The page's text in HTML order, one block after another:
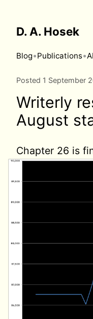
D. A. Hosek
Blog•Publications•
Posted 1 September
Writerly
August
Chapter 26 is